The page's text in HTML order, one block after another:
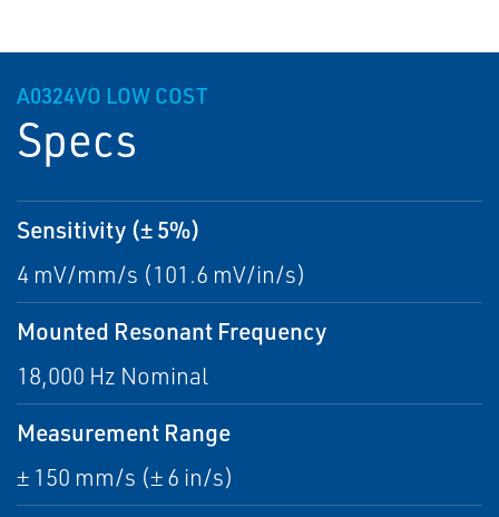
A0324VO LOW COST
Specs
Sensitivity (± 5%)
4 mV/mm/s (101.6 mV/in/s)
Mounted Resonant Frequency
18,000 Hz Nominal
Measurement Range
± 150 mm/s (± 6 in/s)